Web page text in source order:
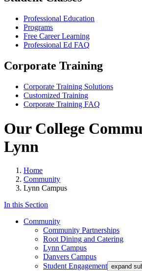
Professional Education
Programs
Free Career Learning
Professional Ed FAQ
Corporate Training
Corporate Training Solutions
Customized Training
Corporate Training FAQ
Our College
Lynn
Home
Community
Lynn Campus
In this Section
Community
Community Partnerships
Root Dining and Catering
Lynn Campus
Danvers Campus
Student Engagement expand